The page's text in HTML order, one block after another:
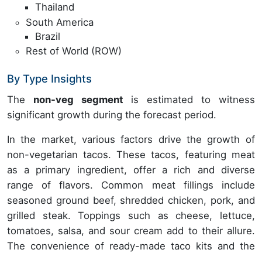
Thailand
South America
Brazil
Rest of World (ROW)
By Type Insights
The non-veg segment is estimated to witness
significant growth during the forecast period.
In the market, various factors drive the growth of
non-vegetarian tacos. These tacos, featuring meat
as a primary ingredient, offer a rich and diverse
range of flavors. Common meat fillings include
seasoned ground beef, shredded chicken, pork, and
grilled steak. Toppings such as cheese, lettuce,
tomatoes, salsa, and sour cream add to their allure.
The convenience of ready-made taco kits and the